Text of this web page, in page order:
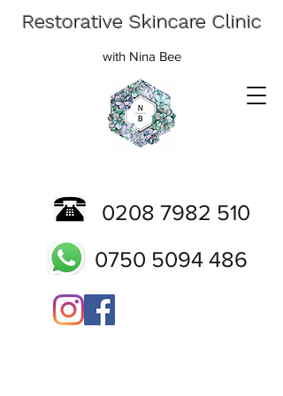
Restorative Skincare Clinic
with Nina Bee
0208 7982 510
0750 5094 486